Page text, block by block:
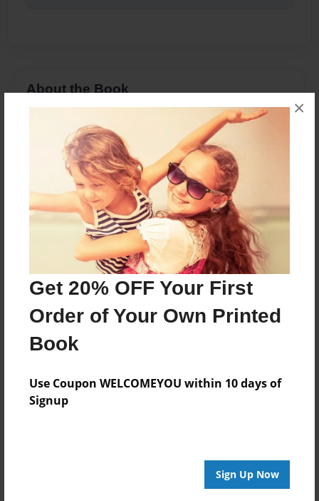
Get 20% OFF Your First
Order of Your Own Printed
Book
Use Coupon WELCOMEYOU within 10 days of
Signup
Sign Up Now
×
About the Book
Features & Details
Mar-15-2019
Last updated
Mar-15-2019
8.5"x8.5" - Choice of Hardcover/Softcover - Photo
Storybook
Everyone